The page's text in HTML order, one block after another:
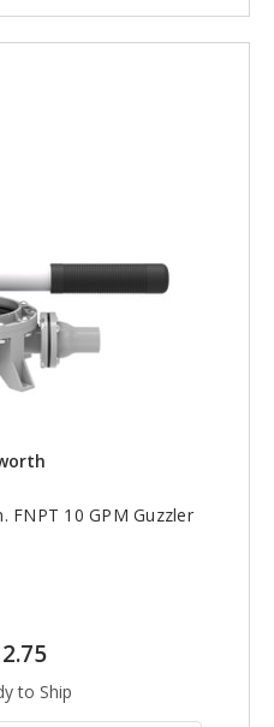
FNPT 10 GPM Guzzler
to Ship